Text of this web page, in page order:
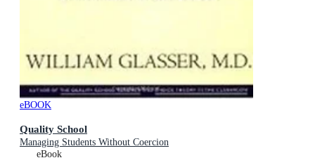
eBOOK
Quality School
Managing Students Without Coercion
eBook